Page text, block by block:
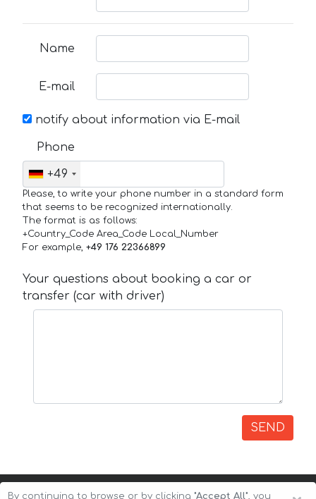
Name
E-mail
notify about information via E-mail
Phone
+49
Please, to write your phone number in a standard form
that seems to be recognized internationally.
The format is as follows:
+Country_Code Area_Code Local_Number
For example, +49 176 22366899
Your questions about booking a car or
transfer (car with driver)
SEND
By continuing to browse or by clicking "Accept All", you